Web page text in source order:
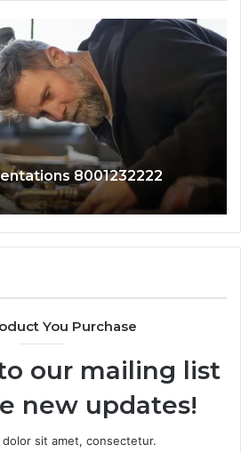
8001232222
You Purchase
our mailing list
new updates!
dolor sit amet, consectetur.